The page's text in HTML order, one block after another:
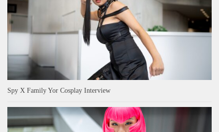
Spy X Family Yor Cosplay Interview